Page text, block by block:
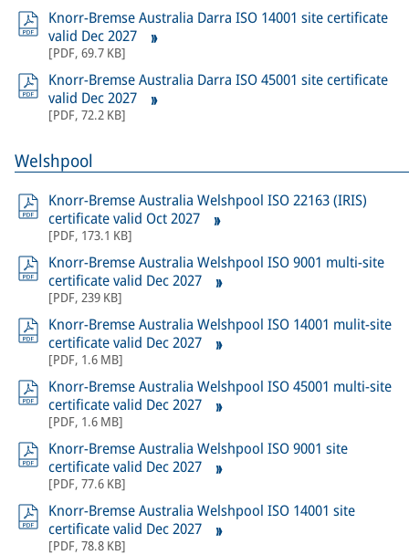
Knorr-Bremse Australia Darra ISO 14001 site certificate
valid Dec 2027
[PDF, 69.7 KB]
Knorr-Bremse Australia Darra ISO 45001 site certificate
valid Dec 2027
[PDF, 72.2 KB]
Welshpool
Knorr-Bremse Australia Welshpool ISO 22163 (IRIS)
certificate valid Oct 2027
[PDF, 173.1 KB]
Knorr-Bremse Australia Welshpool ISO 9001 multi-site
certificate valid Dec 2027
[PDF, 239 KB]
Knorr-Bremse Australia Welshpool ISO 14001 mulit-site
certificate valid Dec 2027
[PDF, 1.6 MB]
Knorr-Bremse Australia Welshpool ISO 45001 multi-site
certificate valid Dec 2027
[PDF, 1.6 MB]
Knorr-Bremse Australia Welshpool ISO 9001 site
certificate valid Dec 2027
[PDF, 77.6 KB]
Knorr-Bremse Australia Welshpool ISO 14001 site
certificate valid Dec 2027
[PDF, 78.8 KB]